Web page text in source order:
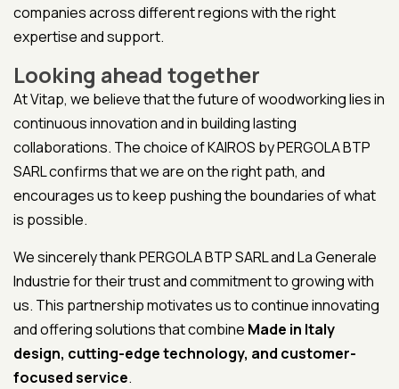
companies across different regions with the right
expertise and support.
Looking ahead together
At Vitap, we believe that the future of woodworking lies in
continuous innovation and in building lasting
collaborations. The choice of KAIROS by PERGOLA BTP
SARL confirms that we are on the right path, and
encourages us to keep pushing the boundaries of what
is possible.
We sincerely thank PERGOLA BTP SARL and La Generale
Industrie for their trust and commitment to growing with
us. This partnership motivates us to continue innovating
and offering solutions that combine Made in Italy
design, cutting-edge technology, and customer-
focused service.